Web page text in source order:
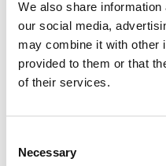
We also share
our social media,
may combine it with other
provided to them or that
of their services.
Selection
Necessary